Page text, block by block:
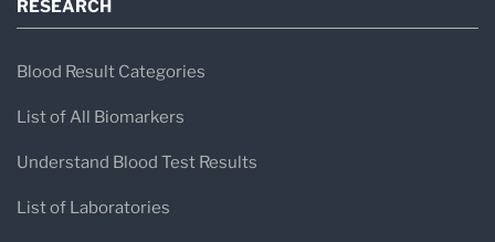
RESEARCH
Blood Result Categories
List of All Biomarkers
Understand Blood Test Results
List of Laboratories